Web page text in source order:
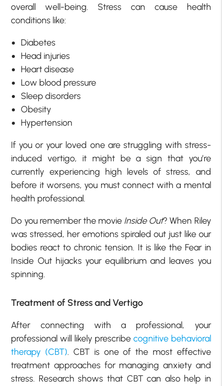
overall well-being. Stress can cause health
conditions like:
Diabetes
Head injuries
Heart disease
Low blood pressure
Sleep disorders
Obesity
Hypertension
If you or your loved one are struggling with stress-
induced vertigo, it might be a sign that you’re
currently experiencing high levels of stress, and
before it worsens, you must connect with a mental
health professional.
Do you remember the movie Inside Out? When Riley
was stressed, her emotions spiraled out just like our
bodies react to chronic tension. It is like the Fear in
Inside Out hijacks your equilibrium and leaves you
spinning.
Treatment of Stress and Vertigo
After connecting with a professional, your
professional will likely prescribe cognitive behavioral
therapy (CBT). CBT is one of the most effective
treatment approaches for managing anxiety and
stress. Research shows that CBT can also help in